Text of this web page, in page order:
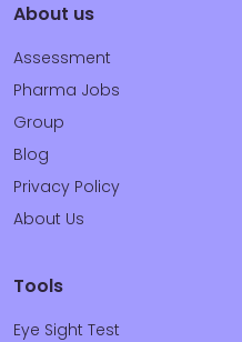
About us
Assessment
Pharma Jobs
Group
Blog
Privacy Policy
About Us
Tools
Eye Sight Test